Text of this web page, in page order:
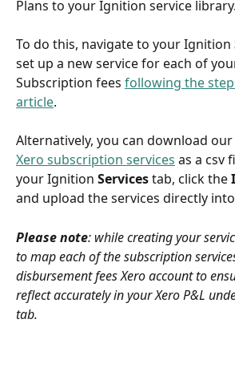
Plans to your Ignition service library.
To do this, navigate to your Ignition
set up a new service for each of
Subscription fees following the
article.
Alternatively, you can download
Xero subscription services as a csv
your Ignition Services tab, click the
and upload the services directly
Please note: while creating your
to map each of the subscription
disbursement fees Xero account to
reflect accurately in your Xero P&L
tab.